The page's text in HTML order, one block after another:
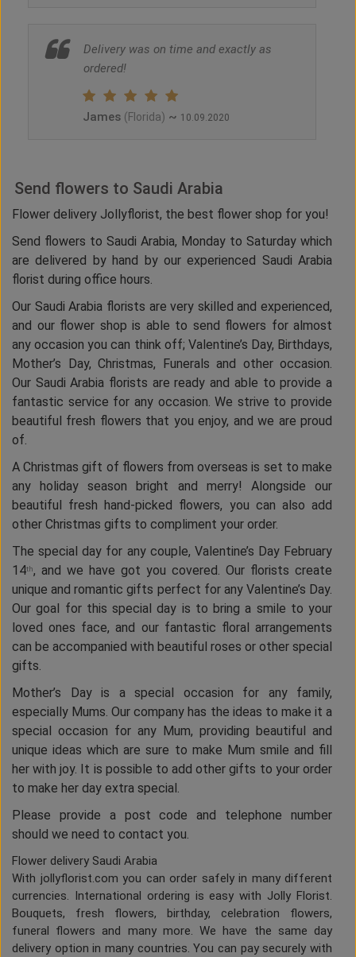
Delivery was on time and exactly as
ordered!
James (Florida) ~ 10.09.2020
Send flowers to Saudi Arabia
Flower delivery Jollyflorist, the best flower shop for you!
Send flowers to Saudi Arabia, Monday to Saturday which
are delivered by hand by our experienced Saudi Arabia
florist during office hours.
Our Saudi Arabia florists are very skilled and experienced,
and our flower shop is able to send flowers for almost
any occasion you can think off; Valentine’s Day, Birthdays,
Mother’s Day, Christmas, Funerals and other occasion.
Our Saudi Arabia florists are ready and able to provide a
fantastic service for any occasion. We strive to provide
beautiful fresh flowers that you enjoy, and we are proud
of.
A Christmas gift of flowers from overseas is set to make
any holiday season bright and merry! Alongside our
beautiful fresh hand-picked flowers, you can also add
other Christmas gifts to compliment your order.
The special day for any couple, Valentine’s Day February
14th, and we have got you covered. Our florists create
unique and romantic gifts perfect for any Valentine’s Day.
Our goal for this special day is to bring a smile to your
loved ones face, and our fantastic floral arrangements
can be accompanied with beautiful roses or other special
gifts.
Mother’s Day is a special occasion for any family,
especially Mums. Our company has the ideas to make it a
special occasion for any Mum, providing beautiful and
unique ideas which are sure to make Mum smile and fill
her with joy. It is possible to add other gifts to your order
to make her day extra special.
Please provide a post code and telephone number
should we need to contact you.
Flower delivery Saudi Arabia
With jollyflorist.com you can order safely in many different
currencies. International ordering is easy with Jolly Florist.
Bouquets, fresh flowers, birthday, celebration flowers,
funeral flowers and many more. We have the same day
delivery option in many countries. You can pay securely with